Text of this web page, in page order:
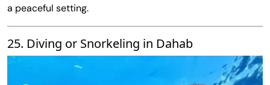
a peaceful setting.
25. Diving or Snorkeling in Dahab